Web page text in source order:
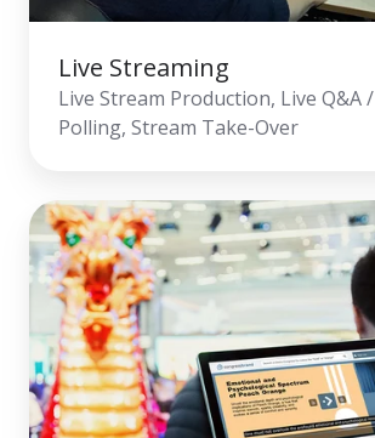
Live Streaming
Live Stream Production, Live Q&A /
Polling, Stream Take-Over
On-
Demand
Webcast